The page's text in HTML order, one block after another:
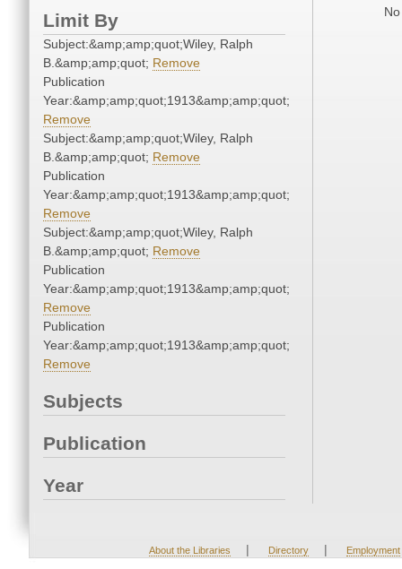
Limit By
Subject:&amp;amp;quot;Wiley, Ralph
B.&amp;amp;quot; Remove
Publication
Year:&amp;amp;quot;1913&amp;amp;quot;
Remove
Subject:&amp;amp;quot;Wiley, Ralph
B.&amp;amp;quot; Remove
Publication
Year:&amp;amp;quot;1913&amp;amp;quot;
Remove
Subject:&amp;amp;quot;Wiley, Ralph
B.&amp;amp;quot; Remove
Publication
Year:&amp;amp;quot;1913&amp;amp;quot;
Remove
Publication
Year:&amp;amp;quot;1913&amp;amp;quot;
Remove
Subjects
Publication
Year
About the Libraries | Directory | Employment